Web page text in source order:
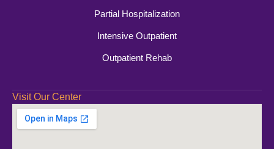
Partial Hospitalization
Intensive Outpatient
Outpatient Rehab
Visit Our Center